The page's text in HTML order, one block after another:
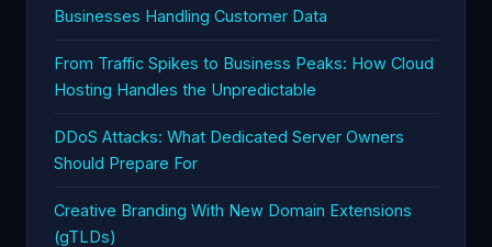
Businesses Handling Customer Data
From Traffic Spikes to Business Peaks: How Cloud
Hosting Handles the Unpredictable
DDoS Attacks: What Dedicated Server Owners
Should Prepare For
Creative Branding With New Domain Extensions
(gTLDs)